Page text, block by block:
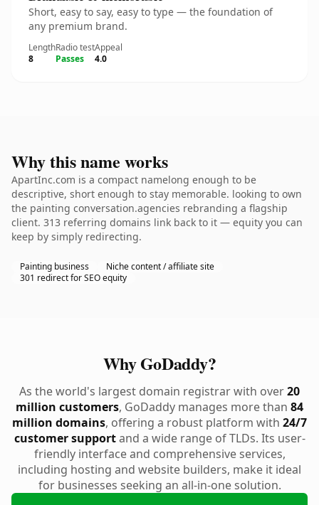
Short, easy to say, easy to type — the foundation of
any premium brand.
Length
8
Radio test
Passes
Appeal
4.0
Why this name works
ApartInc.com is a compact namelong enough to be
descriptive, short enough to stay memorable. looking to own
the painting conversation.agencies rebranding a flagship
client. 313 referring domains link back to it — equity you can
keep by simply redirecting.
Painting business
Niche content / affiliate site
301 redirect for SEO equity
Why GoDaddy?
As the world's largest domain registrar with over20
million customers, GoDaddy manages more than 84
million domains, offering a robust platform with 24/7
customer supportand a wide range of TLDs. Its user-
friendly interface and comprehensive services,
including hosting and website builders, make it ideal
for businesses seeking an all-in-one solution.